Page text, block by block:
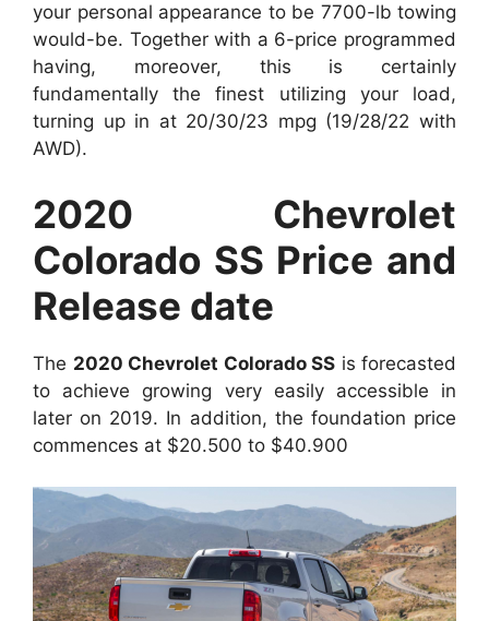
your personal appearance to be 7700-lb towing
would-be. Together with a 6-price programmed
having, moreover, this is certainly
fundamentally the finest utilizing your load,
turning up in at 20/30/23 mpg (19/28/22 with
AWD).
2020 Chevrolet
Colorado SS Price and
Release date
The 2020 Chevrolet Colorado SS is forecasted
to achieve growing very easily accessible in
later on 2019. In addition, the foundation price
commences at $20.500 to $40.900